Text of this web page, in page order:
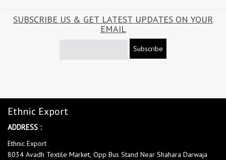
SUBSCRIBE US & GET LATEST UPDATES ON YOUR
EMAIL
Subscribe
Ethnic Export
ADDRESS :
Ethnic Export
8034 Avadh Textile Market, Opp Bus Stand Near Shahara Darwaja